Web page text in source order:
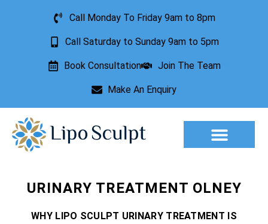
Call Monday To Friday 9am to 8pm
Call Saturday to Sunday 9am to 5pm
Book Consultation Join The Team
Make An Enquiry
URINARY TREATMENT OLNEY
WHY LIPO SCULPT URINARY TREATMENT IS